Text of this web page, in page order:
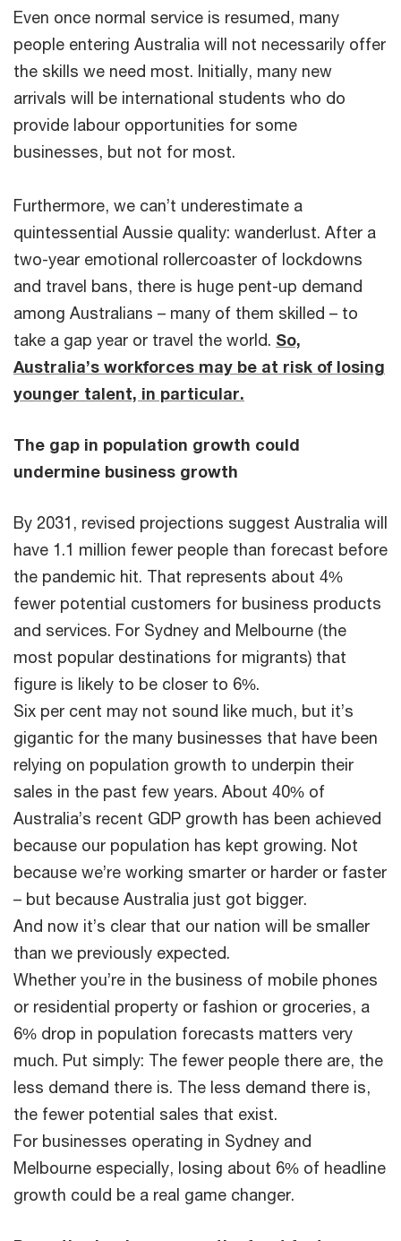
Even once normal service is resumed, many
people entering Australia will not necessarily offer
the skills we need most. Initially, many new
arrivals will be international students who do
provide labour opportunities for some
businesses, but not for most.
Furthermore, we can’t underestimate a
quintessential Aussie quality: wanderlust. After a
two-year emotional rollercoaster of lockdowns
and travel bans, there is huge pent-up demand
among Australians – many of them skilled – to
take a gap year or travel the world. So,
Australia’s workforces may be at risk of losing
younger talent, in particular.
The gap in population growth could
undermine business growth
By 2031, revised projections suggest Australia will
have 1.1 million fewer people than forecast before
the pandemic hit. That represents about 4%
fewer potential customers for business products
and services. For Sydney and Melbourne (the
most popular destinations for migrants) that
figure is likely to be closer to 6%.
Six per cent may not sound like much, but it’s
gigantic for the many businesses that have been
relying on population growth to underpin their
sales in the past few years. About 40% of
Australia’s recent GDP growth has been achieved
because our population has kept growing. Not
because we’re working smarter or harder or faster
– but because Australia just got bigger.
And now it’s clear that our nation will be smaller
than we previously expected.
Whether you’re in the business of mobile phones
or residential property or fashion or groceries, a
6% drop in population forecasts matters very
much. Put simply: The fewer people there are, the
less demand there is. The less demand there is,
the fewer potential sales that exist.
For businesses operating in Sydney and
Melbourne especially, losing about 6% of headline
growth could be a real game changer.